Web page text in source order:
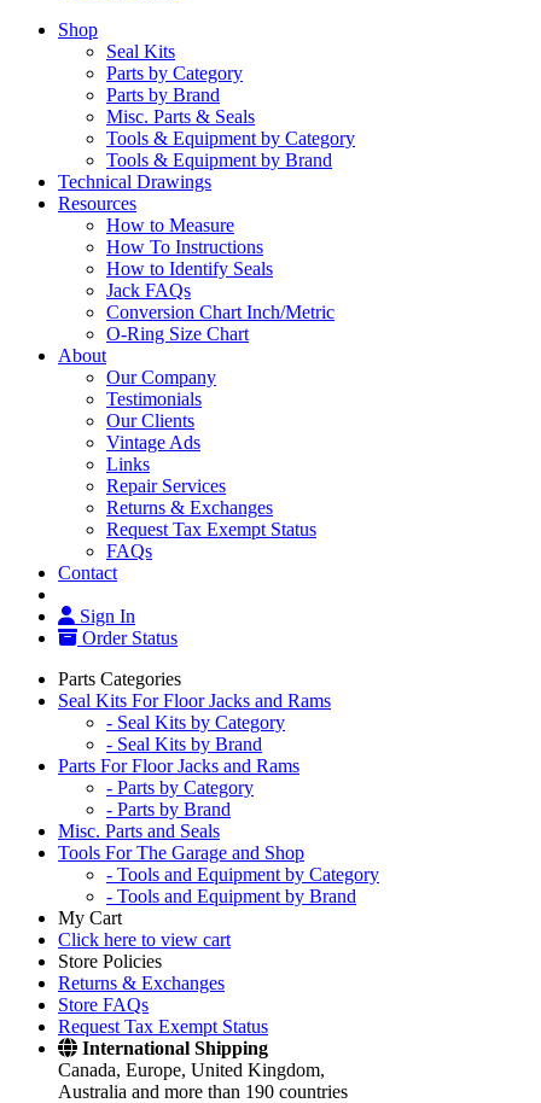
Shop
Seal Kits
Parts by Category
Parts by Brand
Misc. Parts & Seals
Tools & Equipment by Category
Tools & Equipment by Brand
Technical Drawings
Resources
How to Measure
How To Instructions
How to Identify Seals
Jack FAQs
Conversion Chart Inch/Metric
O-Ring Size Chart
About
Our Company
Testimonials
Our Clients
Vintage Ads
Links
Repair Services
Returns & Exchanges
Request Tax Exempt Status
FAQs
Contact
Sign In
Order Status
Parts Categories
Seal Kits For Floor Jacks and Rams
- Seal Kits by Category
- Seal Kits by Brand
Parts For Floor Jacks and Rams
- Parts by Category
- Parts by Brand
Misc. Parts and Seals
Tools For The Garage and Shop
- Tools and Equipment by Category
- Tools and Equipment by Brand
My Cart
Click here to view cart
Store Policies
Returns & Exchanges
Store FAQs
Request Tax Exempt Status
International Shipping
Canada, Europe, United Kingdom,
Australia and more than 190 countries